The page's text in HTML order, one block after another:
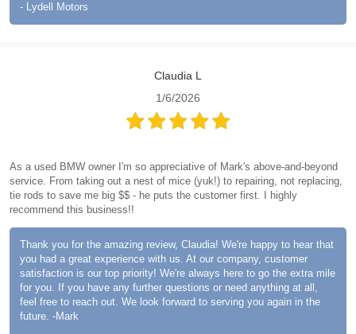
- Lydell Motors
Claudia L
1/6/2026
As a used BMW owner I'm so appreciative of Mark's above-and-beyond
service. From taking out a nest of mice (yuk!) to repairing, not replacing,
tie rods to save me big $$ - he puts the customer first. I highly
recommend this business!!
Thank you for the amazing review, Claudia! We're happy to hear that
you had a great experience with us. At our company, customer
satisfaction is our top priority! We're always here to go the extra mile
for you. If you have any further questions or need anything at all,
feel free to reach out. We look forward to serving you again in the
future. -Mark